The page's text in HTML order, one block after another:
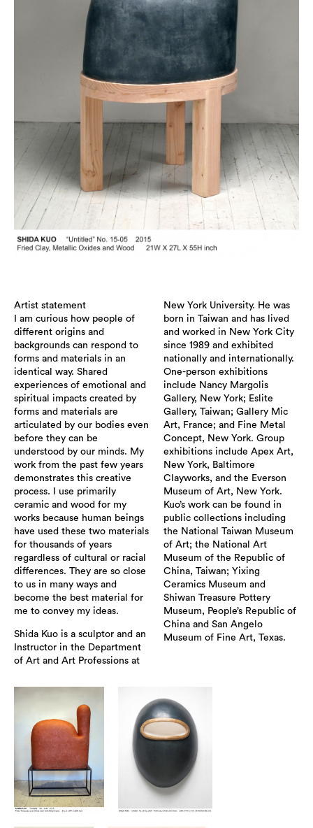
Artist statement
I am curious how people of
different origins and
backgrounds can respond to
forms and materials in an
identical way. Shared
experiences of emotional and
spiritual impacts created by
forms and materials are
articulated by our bodies even
before they can be
understood by our minds. My
work from the past few years
demonstrates this creative
process. I use primarily
ceramic and wood for my
works because human beings
have used these two materials
for thousands of years
regardless of cultural or racial
differences. They are so close
to us in many ways and
become the best material for
me to convey my ideas.
Shida Kuo is a sculptor and an
Instructor in the Department
of Art and Art Professions at
New York University. He was
born in Taiwan and has lived
and worked in New York City
since 1989 and exhibited
nationally and internationally.
One-person exhibitions
include Nancy Margolis
Gallery, New York; Eslite
Gallery, Taiwan; Gallery Mic
Art, France; and Fine Metal
Concept, New York. Group
exhibitions include Apex Art,
New York, Baltimore
Clayworks, and the Everson
Museum of Art, New York.
Kuo’s work can be found in
public collections including
the National Taiwan Museum
of Art; the National Art
Museum of the Republic of
China, Taiwan; Yixing
Ceramics Museum and
Shiwan Treasure Pottery
Museum, People’s Republic of
China and San Angelo
Museum of Fine Art, Texas.